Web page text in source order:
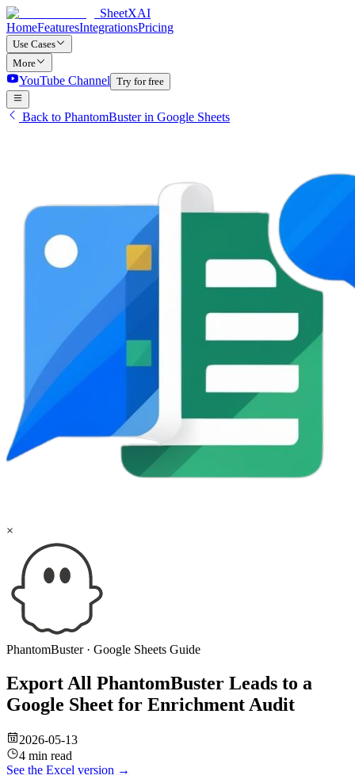
SheetXAI
HomeFeaturesIntegrationsPricing
Use Cases
More
YouTube Channel Try for free
Back to PhantomBuster in Google Sheets
×
PhantomBuster· Google Sheets Guide
Export All PhantomBuster Leads to a
Google Sheet for Enrichment Audit
2026-05-13
4 min read
See the Excel version →